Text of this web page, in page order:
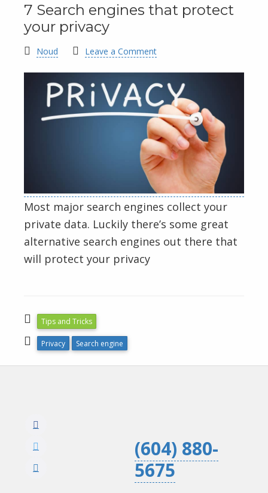
7 Search engines that protect
your privacy
Noud Leave a Comment
Most major search engines collect your
private data. Luckily there’s some great
alternative search engines out there that
will protect your privacy
Tips and Tricks
Privacy Search engine
(604) 880-
5675